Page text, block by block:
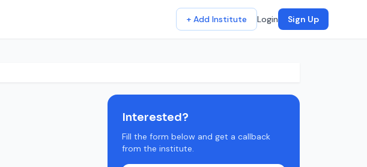
+ Add Institute Login Sign Up
Interested?
Fill the form below and get a callback
from the institute.